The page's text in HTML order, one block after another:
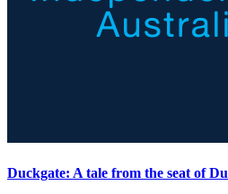
Duckgate: A tale from the seat of